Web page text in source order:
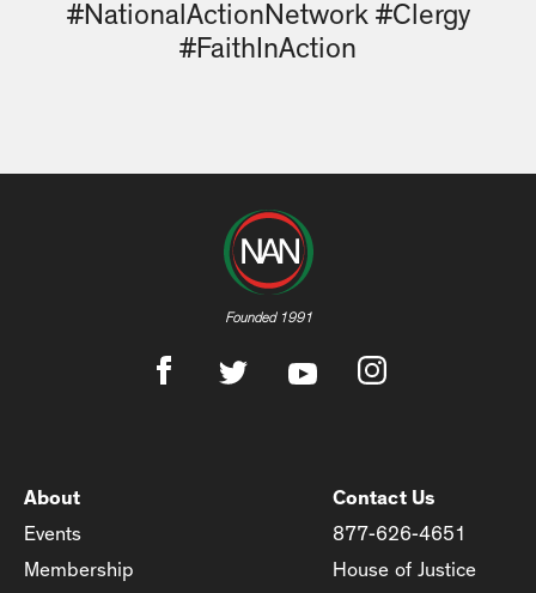
#NationalActionNetwork #Clergy
#FaithInAction
Founded 1991
About
Events
Membership
Contact Us
877-626-4651
House of Justice